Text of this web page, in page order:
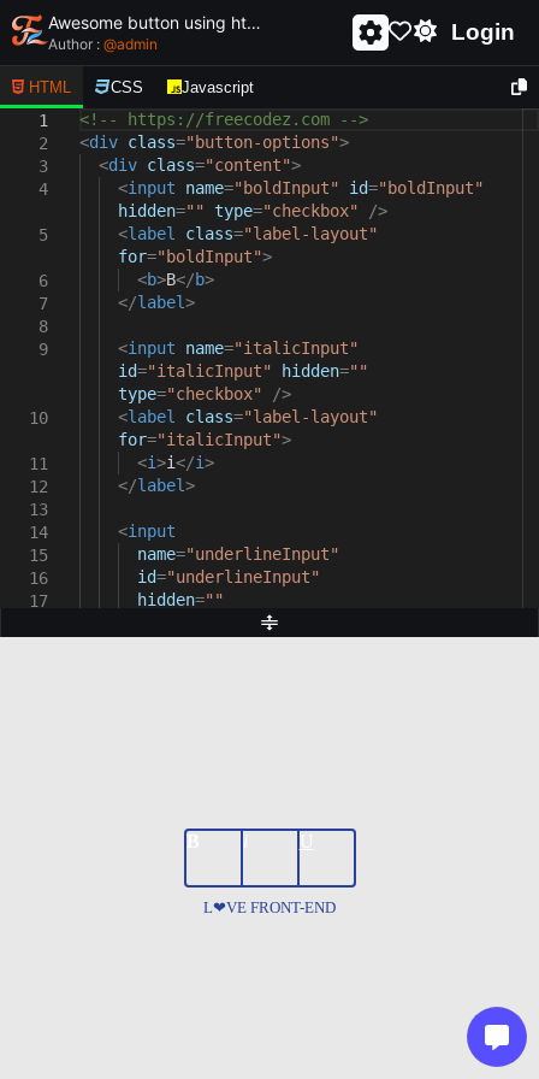
Awesome button using html and css - unique and creative button
Author : @admin Login
HTML CSS Javascript
1
2
3
4
5
6
7
8
9
10
11
12
13
14
15
16
17
<!-- https://freecodez.com -->
<div class="button-options">
<div class="content">
<input name="boldInput" id="boldInput"
hidden="" type="checkbox"
/>
<label class="label-layout"
for="boldInput">
<b>B</b>
</label>
<input name="italicInput"
id="italicInput" hidden=""
type="checkbox"
/>
<label class="label-layout"
for="italicInput">
<i>i</i>
</label>
<input
name="underlineInput"
id="underlineInput"
hidden=""